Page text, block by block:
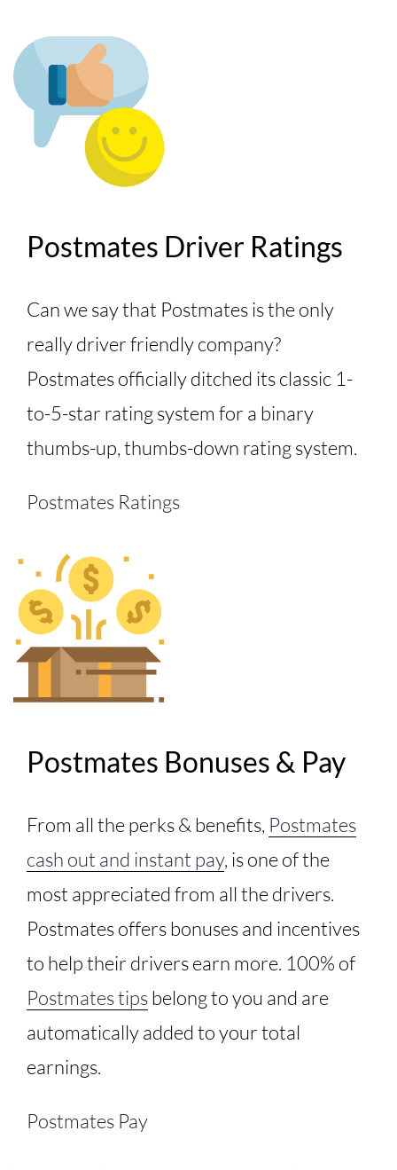
Postmates Driver Ratings
Can we say that Postmates is the only
really driver friendly company?
Postmates officially ditched its classic 1-
to-5-star rating system for a binary
thumbs-up, thumbs-down rating system.
Postmates Ratings
Postmates Bonuses & Pay
From all the perks & benefits, Postmates
cash out and instant pay, is one of the
most appreciated from all the drivers.
Postmates offers bonuses and incentives
to help their drivers earn more. 100% of
Postmates tipsbelong to you and are
automatically added to your total
earnings.
Postmates Pay